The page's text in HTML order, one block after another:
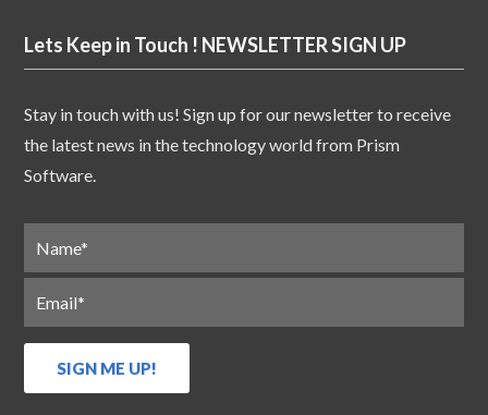
Lets Keep in Touch ! NEWSLETTER SIGN UP
Stay in touch with us! Sign up for our newsletter to receive
the latest news in the technology world from Prism
Software.